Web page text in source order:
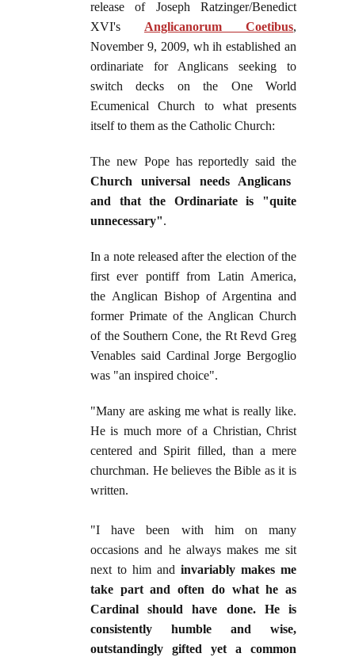
release of Joseph Ratzinger/Benedict
XVI's Anglicanorum Coetibus,
November 9, 2009, wh ih established an
ordinariate for Anglicans seeking to
switch decks on the One World
Ecumenical Church to what presents
itself to them as the Catholic Church:
The new Pope has reportedly said the
Church universal needs Anglicans
and that the Ordinariate is "quite
unnecessary".
In a note released after the election of the
first ever pontiff from Latin America,
the Anglican Bishop of Argentina and
former Primate of the Anglican Church
of the Southern Cone, the Rt Revd Greg
Venables said Cardinal Jorge Bergoglio
was "an inspired choice".
"Many are asking me what is really like.
He is much more of a Christian, Christ
centered and Spirit filled, than a mere
churchman. He believes the Bible as it is
written.
"I have been with him on many
occasions and he always makes me sit
next to him and invariably makes me
take part and often do what he as
Cardinal should have done. He is
consistently humble and wise,
outstandingly gifted yet a common